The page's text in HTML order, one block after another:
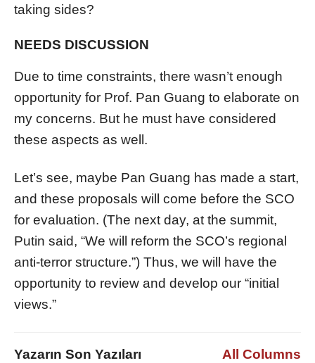
taking sides?
NEEDS DISCUSSION
Due to time constraints, there wasn’t enough
opportunity for Prof. Pan Guang to elaborate on
my concerns. But he must have considered
these aspects as well.
Let’s see, maybe Pan Guang has made a start,
and these proposals will come before the SCO
for evaluation. (The next day, at the summit,
Putin said, “We will reform the SCO’s regional
anti-terror structure.”) Thus, we will have the
opportunity to review and develop our “initial
views.”
Yazarın Son Yazıları All Columns